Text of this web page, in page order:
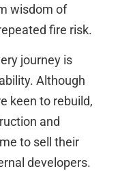
wisdom of
fire risk.
journey is
Although
keen to rebuild,
and
to sell their
developers.